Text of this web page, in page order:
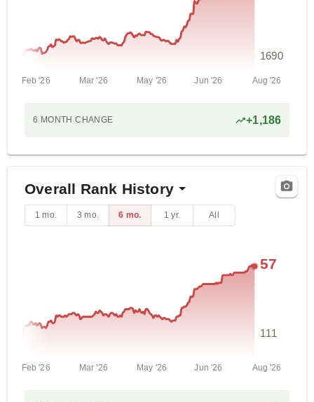
Feb '26 Mar '26 May '26 Jun '26 Aug '26
1690
6 MONTH CHANGE +1,186
Overall Rank History
1 mo. 3 mo. 6 mo. 1 yr. All
Feb '26 Mar '26 May '26 Jun '26 Aug '26
111
57